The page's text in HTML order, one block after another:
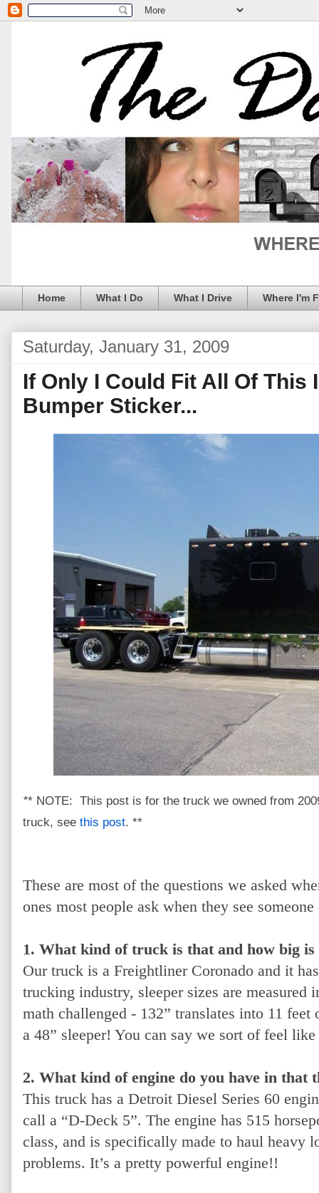
Home What I Do What I Drive Where I'm
Saturday, January 31, 2009
If Only I Could Fit All Of This
Bumper Sticker...
** NOTE: This post is for the truck we owned from
truck, see this post. **
These are most of the questions we asked
ones most people ask when they see
1. What kind of truck is that and how big is
Our truck is a Freightliner Coronado and it
trucking industry, sleeper sizes are measured
math challenged - 132” translates into 11
a 48” sleeper! You can say we sort of feel
2. What kind of engine do you have in that
This truck has a Detroit Diesel Series 60
call a “D-Deck 5”. The engine has 515
class, and is specifically made to haul heavy
problems. It’s a pretty powerful engine!!